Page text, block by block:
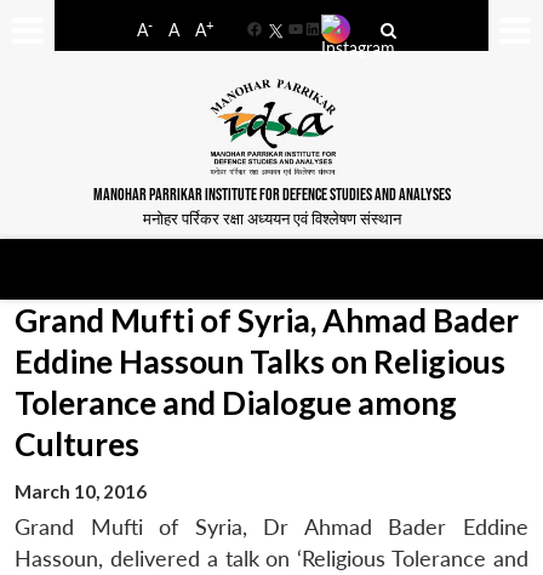
A- A A+
FacebookYouTube
LinkedIn
MANOHAR PARRIKAR INSTITUTE FOR DEFENCE STUDIES AND ANALYSES
मनोहर पर्रिकर रक्षा अध्ययन एवं विश्लेषण संस्थान
Grand Mufti of Syria, Ahmad Bader
Eddine Hassoun Talks on Religious
Tolerance and Dialogue among
Cultures
March 10, 2016
Grand Mufti of Syria, Dr Ahmad Bader Eddine
Hassoun, delivered a talk on ‘Religious Tolerance and